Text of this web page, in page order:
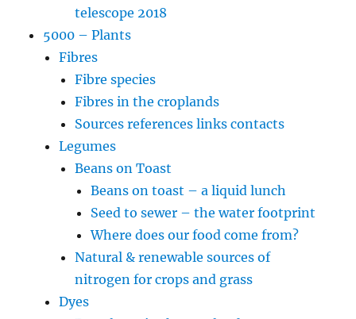
telescope 2018
5000 – Plants
Fibres
Fibre species
Fibres in the croplands
Sources references links contacts
Legumes
Beans on Toast
Beans on toast – a liquid lunch
Seed to sewer – the water footprint
Where does our food come from?
Natural & renewable sources of
nitrogen for crops and grass
Dyes